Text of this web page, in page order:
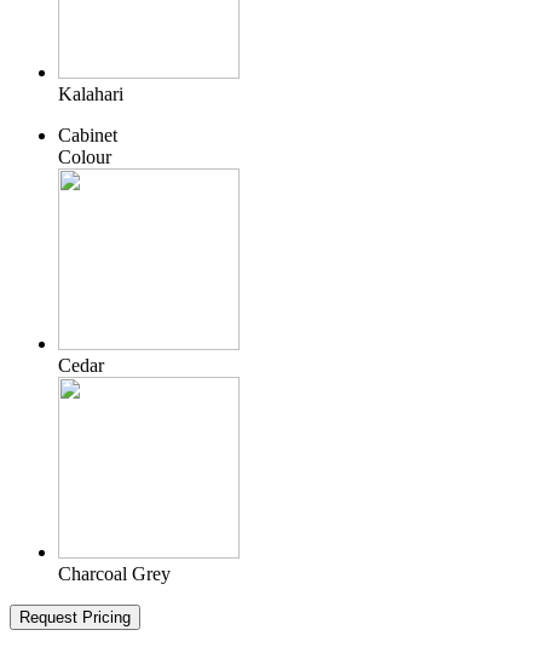
Kalahari
Cabinet
Colour
Cedar
Charcoal Grey
Request Pricing